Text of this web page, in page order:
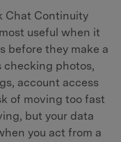
Chat Continuity
useful when it
before they make a
checking photos,
account access
of moving too fast
but your data
you act from a